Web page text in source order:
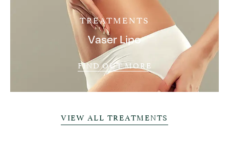
TREATMENTS
Vaser Lipo
FIND OUT MORE
VIEW ALL TREATMENTS